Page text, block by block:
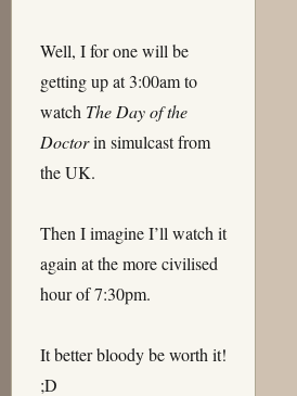
Well, I for one will be
getting up at 3:00am to
watch The Day of the
Doctorin simulcast from
the UK.
Then I imagine I’ll watch it
again at the more civilised
hour of 7:30pm.
It better bloody be worth it!
;D